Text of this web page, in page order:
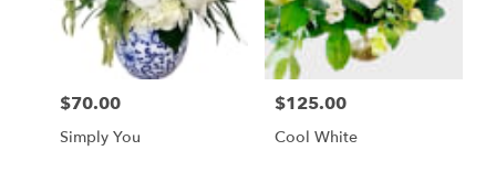
Price:
$70.00
Simply You
Price:
$125.00
Cool White